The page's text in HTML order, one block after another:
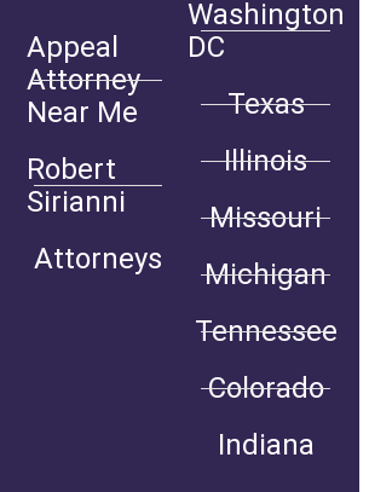
Appeal
Attorney
Near Me
Robert
Sirianni
Attorneys
Washington
DC
Texas
Illinois
Missouri
Michigan
Tennessee
Colorado
Indiana